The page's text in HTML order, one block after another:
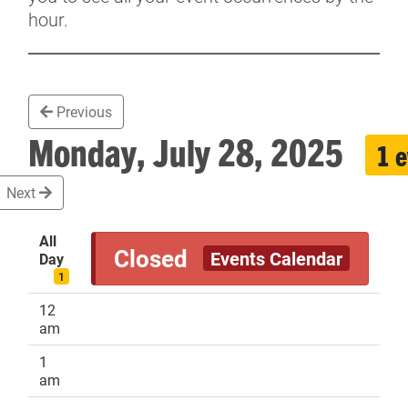
CONTACT & FACILITY RENTAL
SPONSORS
DONATE
hour.
Previous
Monday, July 28, 2025 1
Next
All
Day
1
Closed Events Calendar
12
am
1
am